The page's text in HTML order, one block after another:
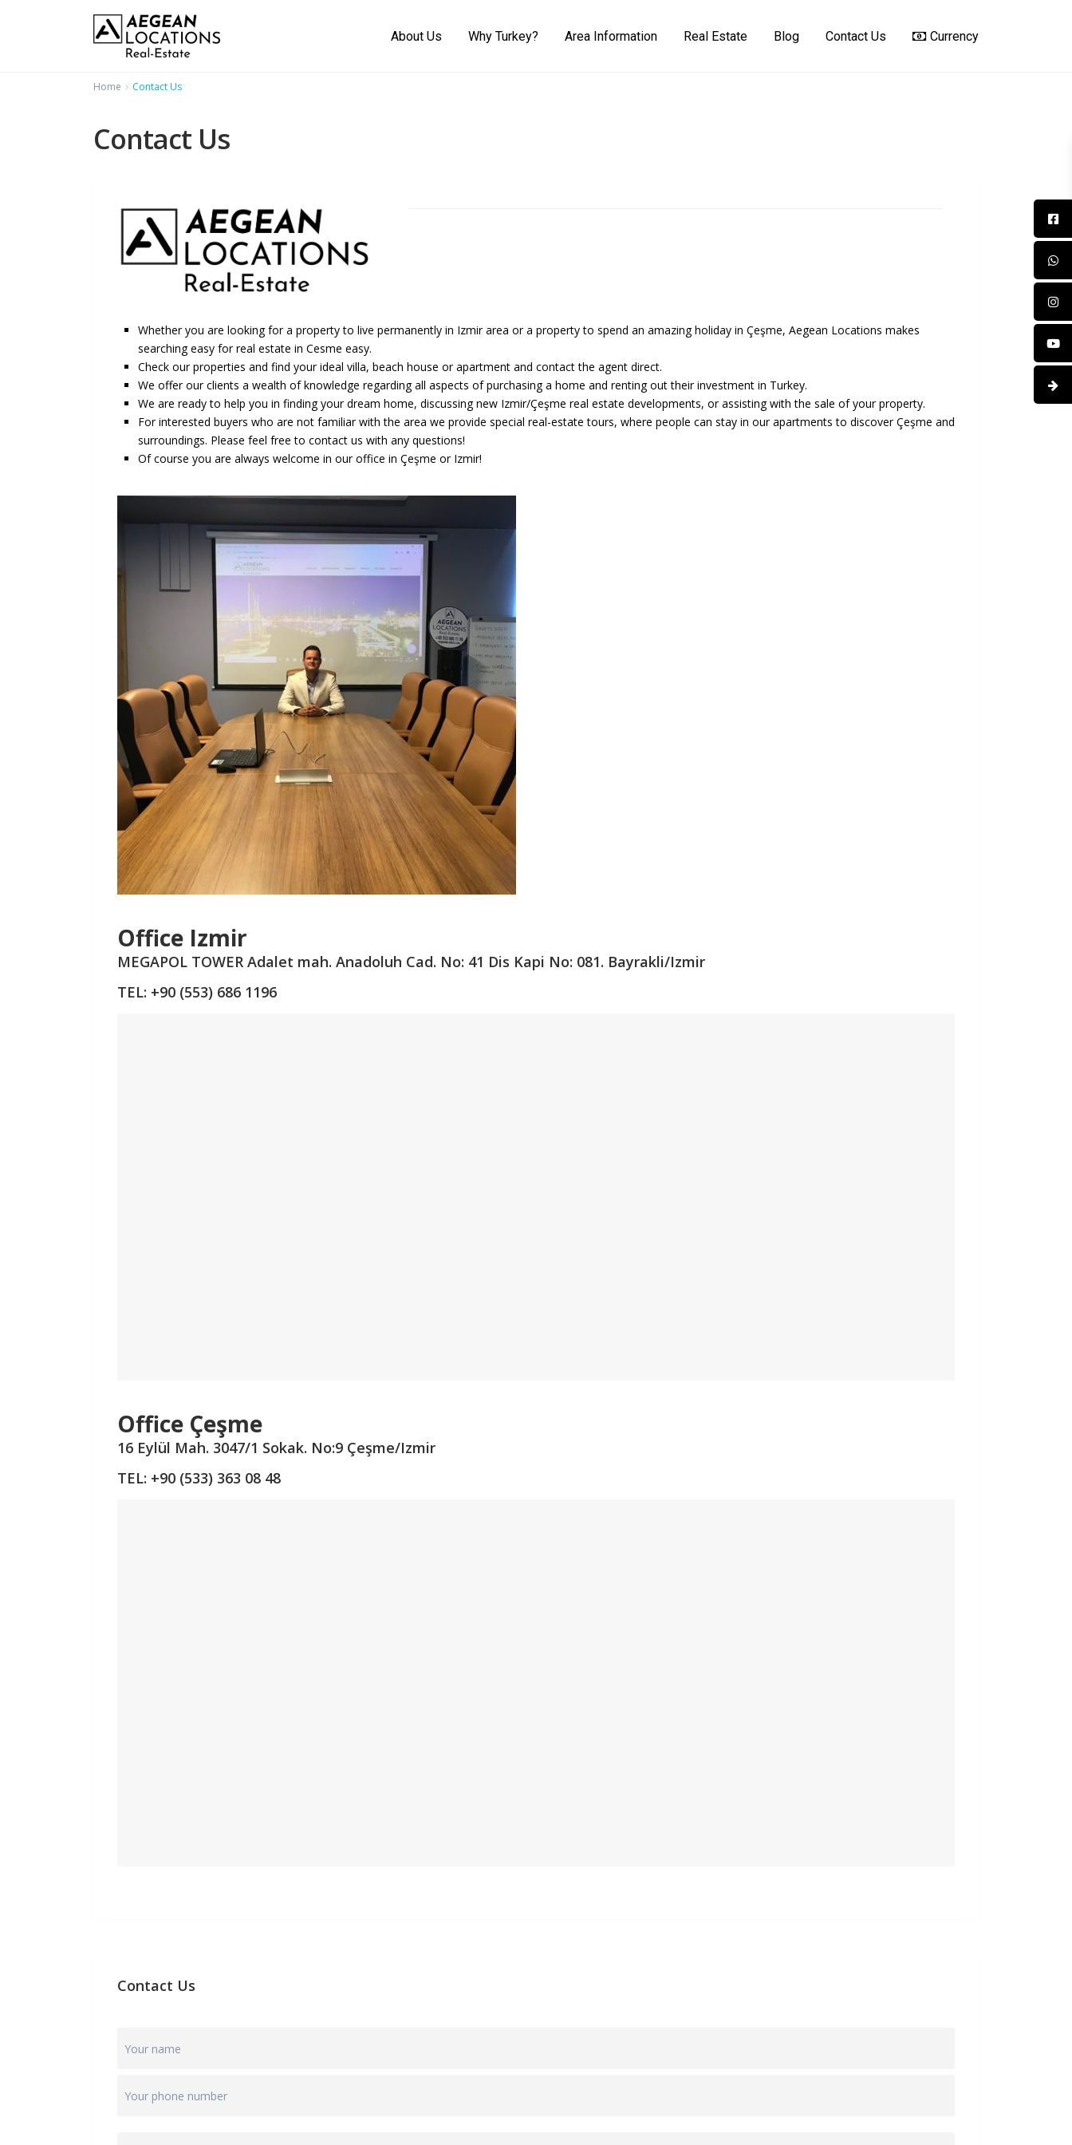
About Us Why Turkey? Area Information Real Estate Blog Contact Us Currency
Home Contact Us
Contact Us
Whether you are looking for a property to live permanently in Izmir area or a property to spend an amazing holiday in Çeşme, Aegean Locations makes
searching easy for real estate in Cesme easy.
Check our properties and find your ideal villa, beach house or apartment and contact the agent direct.
We offer our clients a wealth of knowledge regarding all aspects of purchasing a home and renting out their investment in Turkey.
We are ready to help you in finding your dream home, discussing new Izmir/Çeşme real estate developments, or assisting with the sale of your property.
For interested buyers who are not familiar with the area we provide special real-estate tours, where people can stay in our apartments to discover Çeşme and
surroundings. Please feel free to contact us with any questions!
Of course you are always welcome in our office in Çeşme or Izmir!
Office Izmir
MEGAPOL TOWER Adalet mah. Anadoluh Cad. No: 41 Dis Kapi No: 081. Bayrakli/Izmir
TEL: +90 (553) 686 1196
Office Çeşme
16 Eylül Mah. 3047/1 Sokak. No:9 Çeşme/Izmir
TEL: +90 (533) 363 08 48
Contact Us